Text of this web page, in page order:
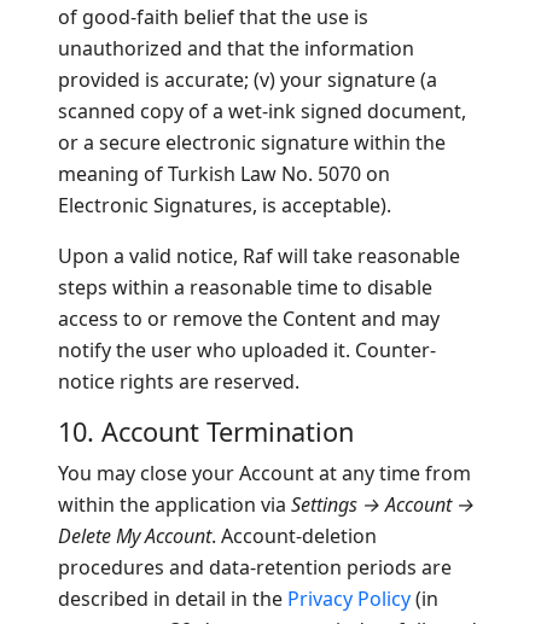
of good-faith belief that the use is
unauthorized and that the information
provided is accurate; (v) your signature (a
scanned copy of a wet-ink signed document,
or a secure electronic signature within the
meaning of Turkish Law No. 5070 on
Electronic Signatures, is acceptable).
Upon a valid notice, Raf will take reasonable
steps within a reasonable time to disable
access to or remove the Content and may
notify the user who uploaded it. Counter-
notice rights are reserved.
10. Account Termination
You may close your Account at any time from
within the application via Settings → Account →
Delete My Account. Account-deletion
procedures and data-retention periods are
described in detail in the Privacy Policy(in